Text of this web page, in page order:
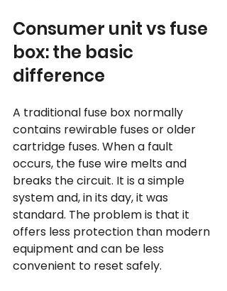
Consumer unit vs fuse
box: the basic
difference
A traditional fuse box normally
contains rewirable fuses or older
cartridge fuses. When a fault
occurs, the fuse wire melts and
breaks the circuit. It is a simple
system and, in its day, it was
standard. The problem is that it
offers less protection than modern
equipment and can be less
convenient to reset safely.